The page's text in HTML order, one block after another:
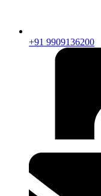
+91 9909136200